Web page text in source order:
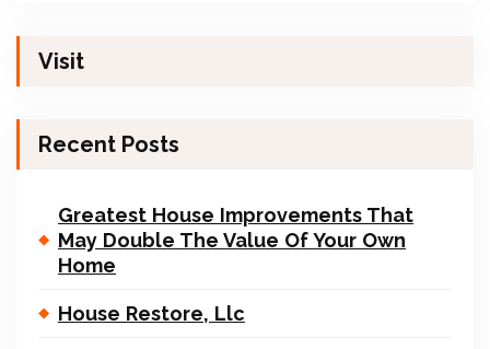
Visit
Recent Posts
Greatest House Improvements That
May Double The Value Of Your Own
Home
House Restore, Llc